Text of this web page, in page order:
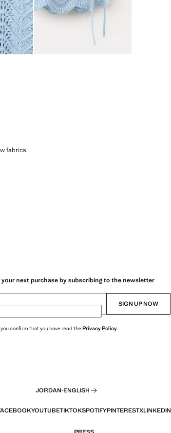
fabrics.
your next purchase by subscribing to the newsletter
SIGN UP NOW
confirm that you have read thePrivacy Policy.
JORDAN·ENGLISH
YOUTUBETIKTOKSPOTIFYPINTERESTXLINKEDIN